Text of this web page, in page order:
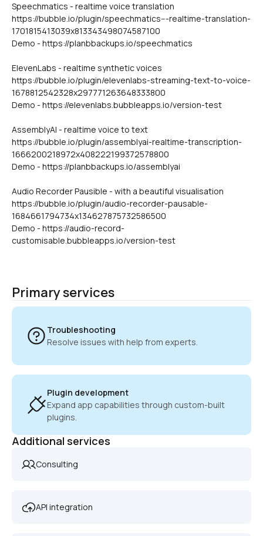
Speechmatics - realtime voice translation
https://bubble.io/plugin/speechmatics---realtime-translation-
1701815413039x813343498074587100
Demo - https://planbbackups.io/speechmatics
ElevenLabs - realtime synthetic voices
https://bubble.io/plugin/elevenlabs-streaming-text-to-voice-
1678812542328x297771263648333800
Demo - https://elevenlabs.bubbleapps.io/version-test
AssemblyAI - realtime voice to text
https://bubble.io/plugin/assemblyai-realtime-transcription-
1666200218972x408222199372578800
Demo - https://planbbackups.io/assemblyai
Audio Recorder Pausible - with a beautiful visualisation
https://bubble.io/plugin/audio-recorder-pausable-
1684661794734x134627875732586500
Demo - https://audio-record-
customisable.bubbleapps.io/version-test
Primary services
Troubleshooting
Resolve issues with help from experts.
Plugin development
Expand app capabilities through custom-built
plugins.
Additional services
Consulting
API integration